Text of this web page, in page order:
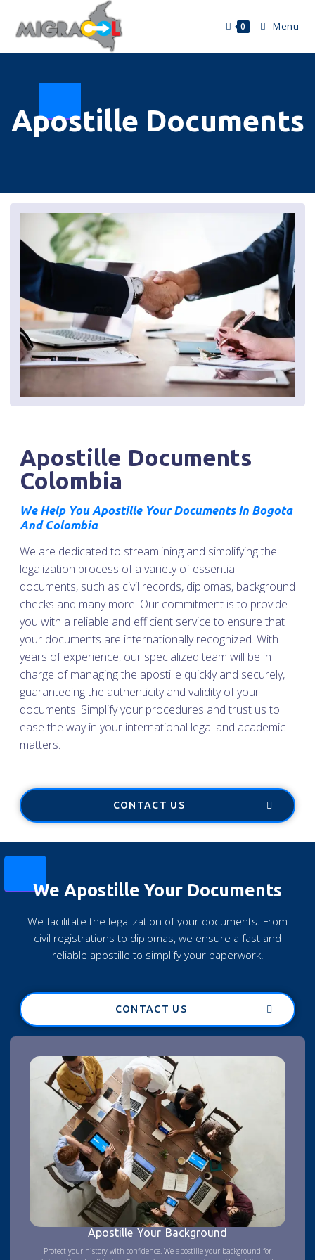
0 Menu
Apostille Documents
Apostille Documents
Colombia
We Help You Apostille Your Documents In Bogota
And Colombia
We are dedicated to streamlining and simplifying the
legalization process of a variety of essential
documents, such as civil records, diplomas, background
checks and many more. Our commitment is to provide
you with a reliable and efficient service to ensure that
your documents are internationally recognized. With
years of experience, our specialized team will be in
charge of managing the apostille quickly and securely,
guaranteeing the authenticity and validity of your
documents. Simplify your procedures and trust us to
ease the way in your international legal and academic
matters.
CONTACT US
We Apostille Your Documents
We facilitate the legalization of your documents. From
civil registrations to diplomas, we ensure a fast and
reliable apostille to simplify your paperwork.
CONTACT US
Apostille Your Background
Protect your history with confidence. We apostille your background for